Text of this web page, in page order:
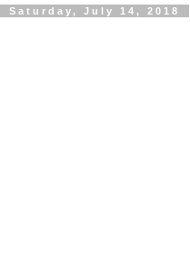
Saturday, July 14, 2018